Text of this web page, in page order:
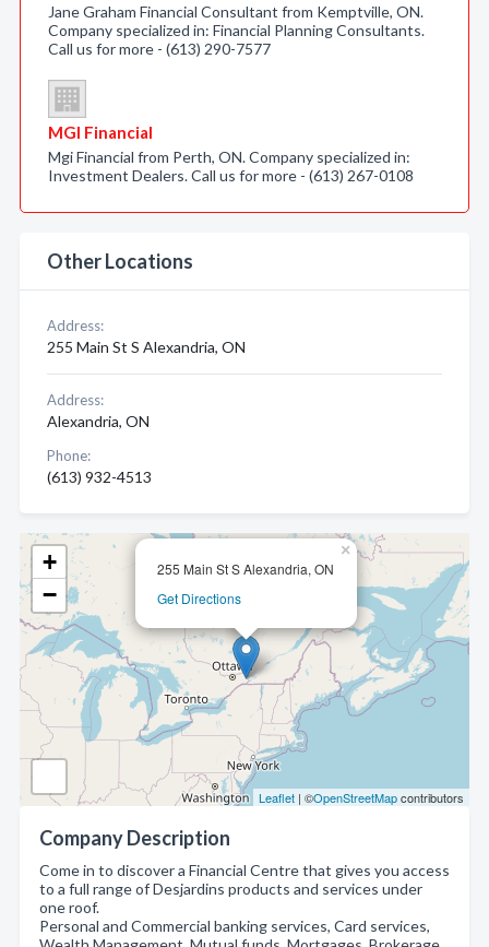
255 Main St S Alexandria, ON
Get Directions
×
+
−
Leaflet | ©OpenStreetMapcontributors
Company Description
Come in to discover a Financial Centre that gives you access
to a full range of Desjardins products and services under
one roof.
Personal and Commercial banking services, Card services,
Jane Graham Financial Consultant from Kemptville, ON.
Company specialized in: Financial Planning Consultants.
Call us for more - (613) 290-7577
MGI Financial
Mgi Financial from Perth, ON. Company specialized in:
Investment Dealers. Call us for more - (613) 267-0108
Other Locations
Address:
255 Main St S Alexandria, ON
Address:
Alexandria, ON
Phone:
(613) 932-4513